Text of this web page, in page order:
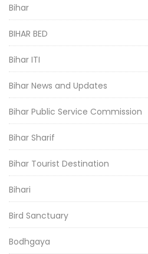
Bihar
BIHAR BED
Bihar ITI
Bihar News and Updates
Bihar Public Service Commission
Bihar Sharif
Bihar Tourist Destination
Bihari
Bird Sanctuary
Bodhgaya